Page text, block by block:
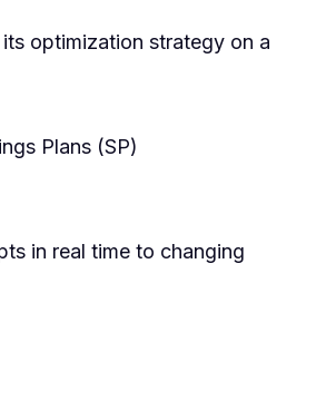
optimization strategy on a
Plans (SP)
in real time to changing